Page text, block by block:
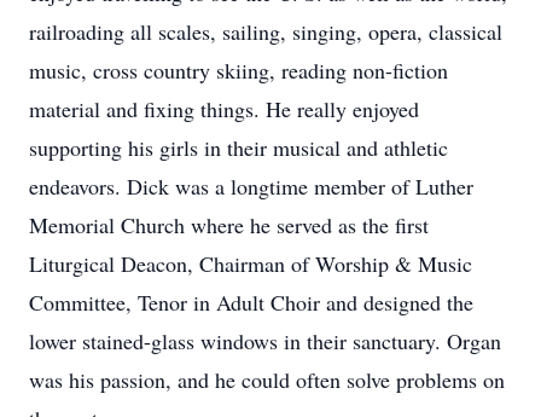
railroading all scales, sailing, singing, opera, classical
music, cross country skiing, reading non-fiction
material and fixing things. He really enjoyed
supporting his girls in their musical and athletic
endeavors. Dick was a longtime member of Luther
Memorial Church where he served as the first
Liturgical Deacon, Chairman of Worship & Music
Committee, Tenor in Adult Choir and designed the
lower stained-glass windows in their sanctuary. Organ
was his passion, and he could often solve problems on